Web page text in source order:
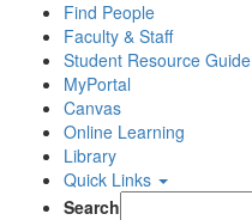
Find People
Faculty & Staff
Student Resource Guide
MyPortal
Canvas
Online Learning
Library
Quick Links
Search